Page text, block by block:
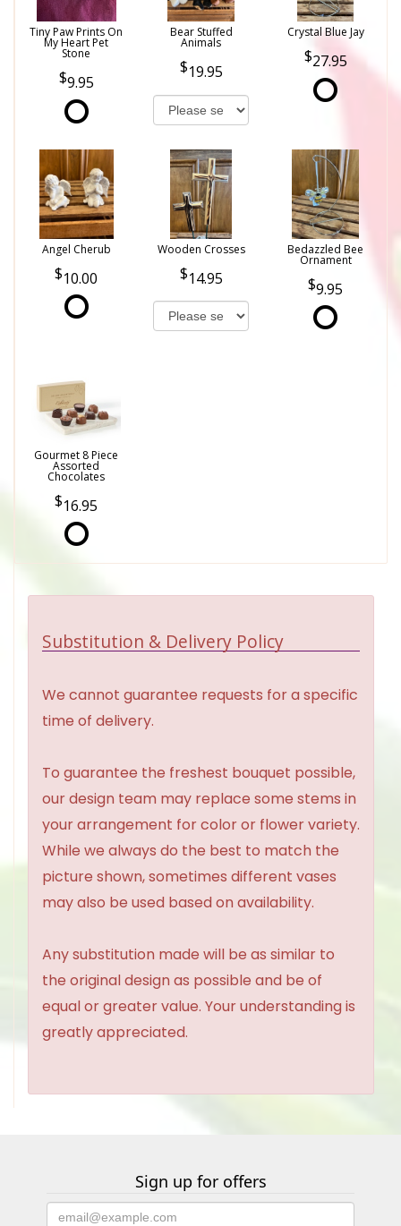
Tiny Paw Prints On
My Heart Pet
Stone
9.95
Bear Stuffed
Animals
19.95
Crystal Blue Jay
27.95
Angel Cherub
10.00
Wooden Crosses
14.95
Bedazzled Bee
Ornament
9.95
Gourmet 8 Piece
Assorted
Chocolates
16.95
Substitution & Delivery Policy
We cannot guarantee requests for a specific
time of delivery.
To guarantee the freshest bouquet possible,
our design team may replace some stems in
your arrangement for color or flower variety.
While we always do the best to match the
picture shown, sometimes different vases
may also be used based on availability.
Any substitution made will be as similar to
the original design as possible and be of
equal or greater value. Your understanding is
greatly appreciated.
Sign up for offers